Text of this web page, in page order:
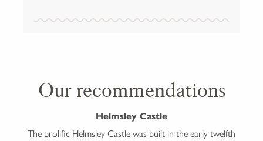
Our recommendations
Helmsley Castle
The prolific Helmsley Castle was built in the early twelfth